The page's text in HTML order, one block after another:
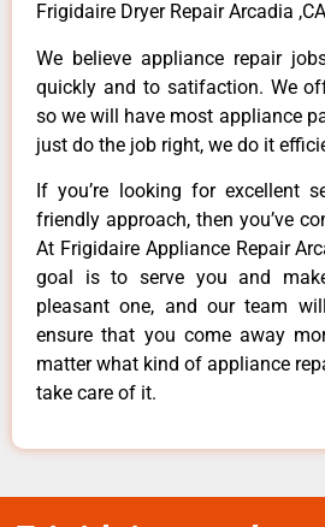
Frigidaire Dryer Repair Arcadia
We believe appliance repair
quickly and to satifaction. We
so we will have most appliance
just do the job right, we do it
If you’re looking for excellent
friendly approach, then you’ve
At Frigidaire Appliance Repair
goal is to serve you and
pleasant one, and our team
ensure that you come away
matter what kind of appliance
take care of it.